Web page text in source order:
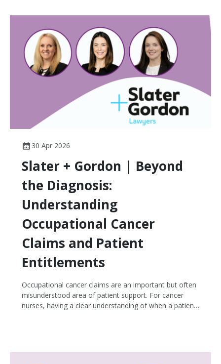
30 Apr 2026
Slater + Gordon | Beyond
the Diagnosis:
Understanding
Occupational Cancer
Claims and Patient
Entitlements
Occupational cancer claims are an important but often
misunderstood area of patient support. For cancer
nurses, having a clear understanding of when a patient